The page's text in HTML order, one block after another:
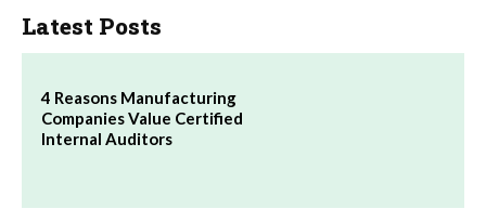
Latest Posts
4 Reasons Manufacturing
Companies Value Certified
Internal Auditors